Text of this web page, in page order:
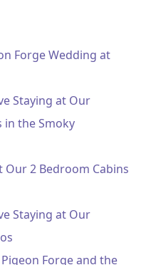
Forge Wedding at
Staying at Our
in the Smoky
Our 2 Bedroom Cabins
Staying at Our
Forge and the